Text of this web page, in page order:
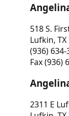
518 S.
Lufkin, TX
(936) 634-
Fax (936)
2311 E